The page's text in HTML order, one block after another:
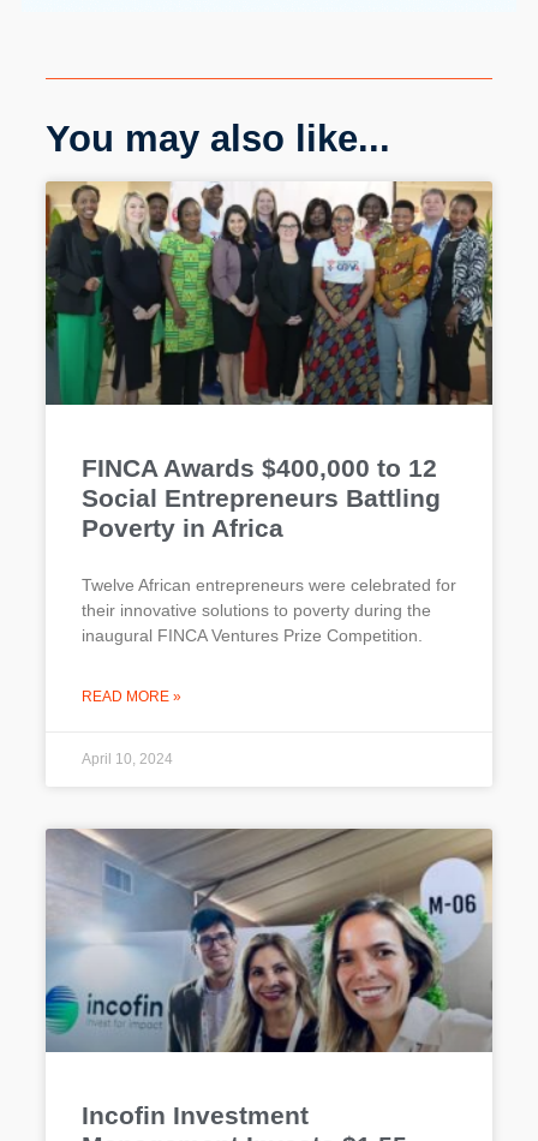
You may also like...
FINCA Awards $400,000 to 12
Social Entrepreneurs Battling
Poverty in Africa
Twelve African entrepreneurs were celebrated for
their innovative solutions to poverty during the
inaugural FINCA Ventures Prize Competition.
READ MORE »
April 10, 2024
Incofin Investment